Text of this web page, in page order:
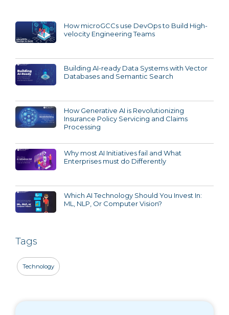
How microGCCs use DevOps to Build High-
velocity Engineering Teams
Building AI-ready Data Systems with Vector
Databases and Semantic Search
How Generative AI is Revolutionizing
Insurance Policy Servicing and Claims
Processing
Why most AI Initiatives fail and What
Enterprises must do Differently
Which AI Technology Should You Invest In:
ML, NLP, Or Computer Vision?
Tags
Technology